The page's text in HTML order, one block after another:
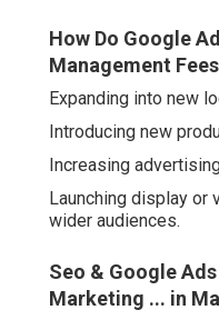
How Do Google
Management
Expanding into new
Introducing new
Increasing
Launching display or
wider audiences.
Seo & Google
Marketing ... in